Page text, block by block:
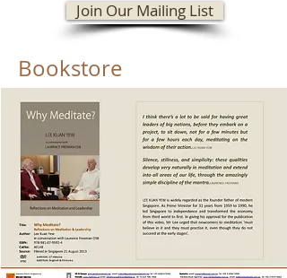
Join Our Mailing List
Bookstore